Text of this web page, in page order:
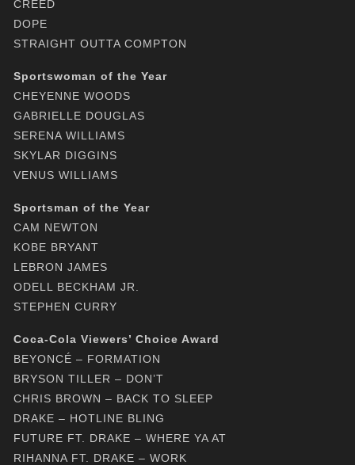
CREED
DOPE
STRAIGHT OUTTA COMPTON
Sportswoman of the Year
CHEYENNE WOODS
GABRIELLE DOUGLAS
SERENA WILLIAMS
SKYLAR DIGGINS
VENUS WILLIAMS
Sportsman of the Year
CAM NEWTON
KOBE BRYANT
LEBRON JAMES
ODELL BECKHAM JR.
STEPHEN CURRY
Coca-Cola Viewers’ Choice Award
BEYONCÉ – FORMATION
BRYSON TILLER – DON’T
CHRIS BROWN – BACK TO SLEEP
DRAKE – HOTLINE BLING
FUTURE FT. DRAKE – WHERE YA AT
RIHANNA FT. DRAKE – WORK